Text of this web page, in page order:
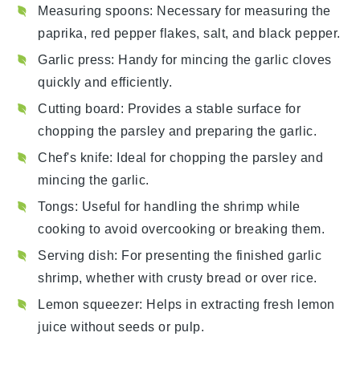
Measuring spoons: Necessary for measuring the
paprika, red pepper flakes, salt, and black pepper.
Garlic press: Handy for mincing the garlic cloves
quickly and efficiently.
Cutting board: Provides a stable surface for
chopping the parsley and preparing the garlic.
Chef's knife: Ideal for chopping the parsley and
mincing the garlic.
Tongs: Useful for handling the shrimp while
cooking to avoid overcooking or breaking them.
Serving dish: For presenting the finished garlic
shrimp, whether with crusty bread or over rice.
Lemon squeezer: Helps in extracting fresh lemon
juice without seeds or pulp.